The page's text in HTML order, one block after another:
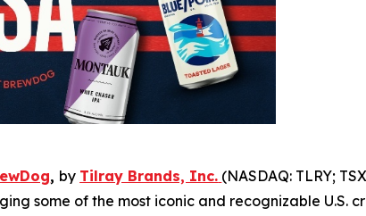
, by Tilray Brands, Inc. (NASDAQ: TLRY;
some of the most iconic and recognizable U.S.